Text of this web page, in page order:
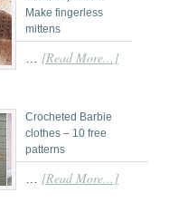
Make fingerless
mittens
[Read More...]
Crocheted Barbie
clothes – 10 free
patterns
[Read More...]